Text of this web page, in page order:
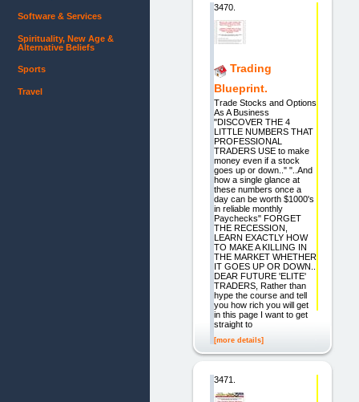
3470.
Trading
Blueprint.
Trade Stocks and Options
As A Business
"DISCOVER THE 4
LITTLE NUMBERS THAT
PROFESSIONAL
TRADERS USE to make
money even if a stock
goes up or down.." "..And
how a single glance at
these numbers once a
day can be worth $1000's
in reliable monthly
Paychecks" FORGET
THE RECESSION,
LEARN EXACTLY HOW
TO MAKE A KILLING IN
THE MARKET WHETHER
IT GOES UP OR DOWN..
DEAR FUTURE 'ELITE'
TRADERS, Rather than
hype the course and tell
you how rich you will get
in this page I want to get
straight to
[more details]
3471.
Software & Services
Spirituality, New Age &
Alternative Beliefs
Sports
Travel